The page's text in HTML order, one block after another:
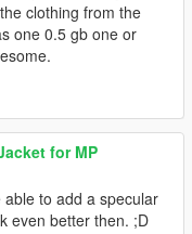
clothing from the
one 0.5 gb one or
for MP
to add a specular
even better then. ;D